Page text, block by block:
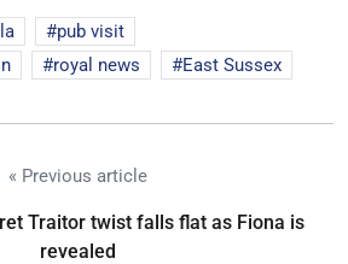
pub visit
royal news East Sussex
« Previous article
Traitor twist falls flat as Fiona is
revealed